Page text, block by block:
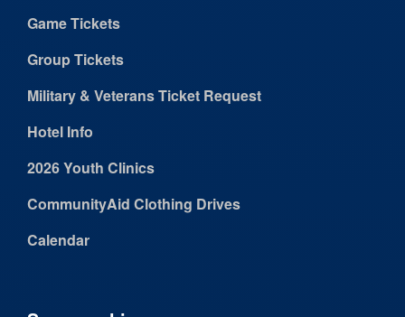
Game Tickets
Group Tickets
Military & Veterans Ticket Request
Hotel Info
2026 Youth Clinics
CommunityAid Clothing Drives
Calendar